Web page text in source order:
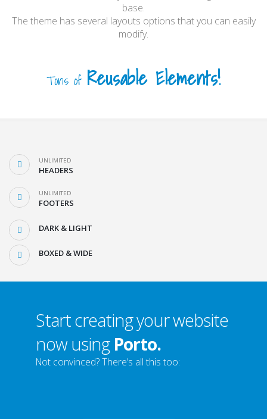
base.
The theme has several layouts options that you can easily
modify.
Tons of Reusable Elements!
UNLIMITED
HEADERS
UNLIMITED
FOOTERS
DARK & LIGHT
BOXED & WIDE
Start creating your website
now using Porto.
Not convinced? There’s all this too: